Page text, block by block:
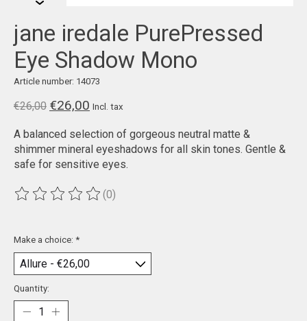
jane iredale PurePressed
Eye Shadow Mono
Article number: 14073
€26,00 €26,00 Incl. tax
A balanced selection of gorgeous neutral matte &
shimmer mineral eyeshadows for all skin tones. Gentle &
safe for sensitive eyes.
The rating of this product is
(0)
Make a choice: *
Quantity: